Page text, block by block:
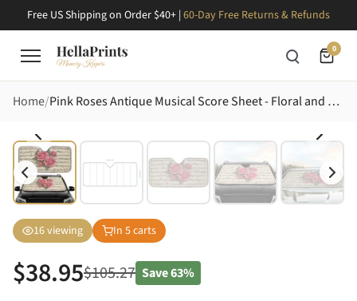
Free US Shipping on Order $40+ | 60-Day Free Returns & Refunds
0
Home Pink Roses Antique Musical Score Sheet - Floral and Music Lover Car Decor Gift Car Sunshade
16viewing In 5carts
$38.95$105.27 Save63%